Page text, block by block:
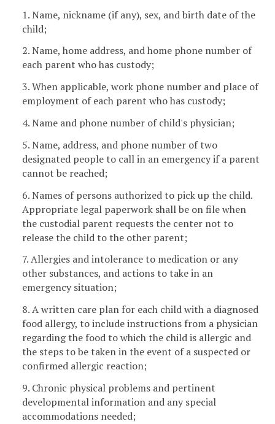
1. Name, nickname (if any), sex, and birth date of the
child;
2. Name, home address, and home phone number of
each parent who has custody;
3. When applicable, work phone number and place of
employment of each parent who has custody;
4. Name and phone number of child's physician;
5. Name, address, and phone number of two
designated people to call in an emergency if a parent
cannot be reached;
6. Names of persons authorized to pick up the child.
Appropriate legal paperwork shall be on file when
the custodial parent requests the center not to
release the child to the other parent;
7. Allergies and intolerance to medication or any
other substances, and actions to take in an
emergency situation;
8. A written care plan for each child with a diagnosed
food allergy, to include instructions from a physician
regarding the food to which the child is allergic and
the steps to be taken in the event of a suspected or
confirmed allergic reaction;
9. Chronic physical problems and pertinent
developmental information and any special
accommodations needed;